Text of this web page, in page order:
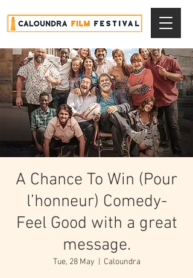
A Chance To Win (Pour
l’honneur) Comedy-
Feel Good with a great
message.
Tue, 28 May Caloundra